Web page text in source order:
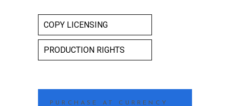
COPY LICENSING
PRODUCTION RIGHTS
PURCHASE AT CURRENCY